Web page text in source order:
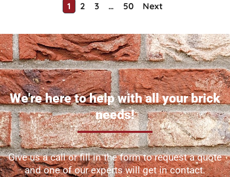
1 2 3 … 50 Next
We're here to help with all your brick
needs!
Give us a call or fill in the form to request a quote
and one of our experts will get in contact.